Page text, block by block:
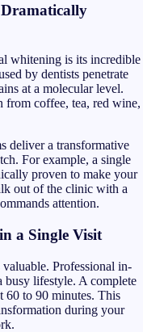
Dramatically
whitening is its incredible
by dentists penetrate
at a molecular level.
from coffee, tea, red wine,
deliver a transformative
For example, a single
proven to make your
out of the clinic with a
attention.
a Single Visit
Professional in-
lifestyle. A complete
60 to 90 minutes. This
during your